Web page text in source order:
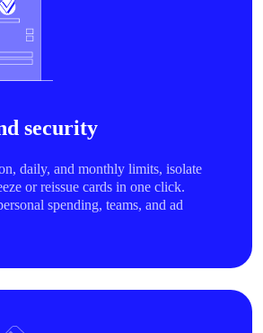
security
daily, and monthly limits, isolate
or reissue cards in one click.
spending, teams, and ad